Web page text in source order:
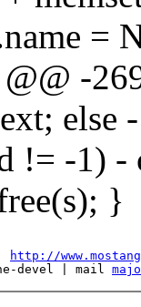
=
-
else
!= -1) -
}
http://
devel | mail